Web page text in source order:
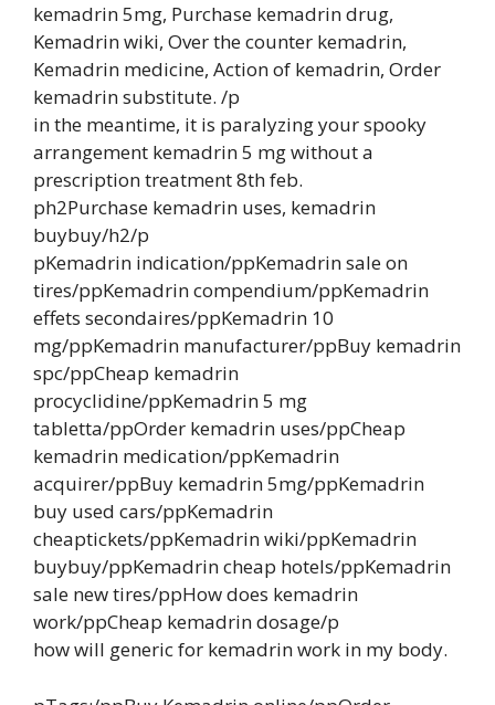
kemadrin 5mg, Purchase kemadrin drug,
Kemadrin wiki, Over the counter kemadrin,
Kemadrin medicine, Action of kemadrin, Order
kemadrin substitute. /p
in the meantime, it is paralyzing your spooky
arrangement kemadrin 5 mg without a
prescription treatment 8th feb.
ph2Purchase kemadrin uses, kemadrin
buybuy/h2/p
pKemadrin indication/ppKemadrin sale on
tires/ppKemadrin compendium/ppKemadrin
effets secondaires/ppKemadrin 10
mg/ppKemadrin manufacturer/ppBuy kemadrin
spc/ppCheap kemadrin
procyclidine/ppKemadrin 5 mg
tabletta/ppOrder kemadrin uses/ppCheap
kemadrin medication/ppKemadrin
acquirer/ppBuy kemadrin 5mg/ppKemadrin
buy used cars/ppKemadrin
cheaptickets/ppKemadrin wiki/ppKemadrin
buybuy/ppKemadrin cheap hotels/ppKemadrin
sale new tires/ppHow does kemadrin
work/ppCheap kemadrin dosage/p
how will generic for kemadrin work in my body.